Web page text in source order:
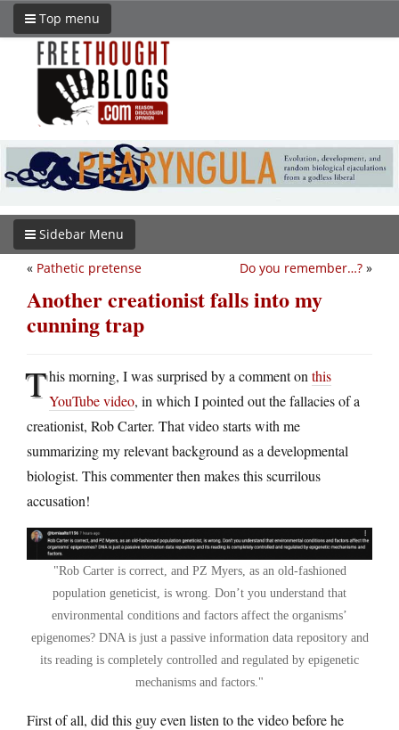
Top menu
Sidebar Menu
Do you remember…? »
« Pathetic pretense
Another creationist falls into my
cunning trap
This morning, I was surprised by a comment on this
YouTube video, in which I pointed out the fallacies of a
creationist, Rob Carter. That video starts with me
summarizing my relevant background as a developmental
biologist. This commenter then makes this scurrilous
accusation!
Rob Carter is correct, and PZ Myers, as an old-fashioned
population geneticist, is wrong. Don’t you understand that
environmental conditions and factors affect the organisms’
epigenomes? DNA is just a passive information data repository and
its reading is completely controlled and regulated by epigenetic
mechanisms and factors.
First of all, did this guy even listen to the video before he